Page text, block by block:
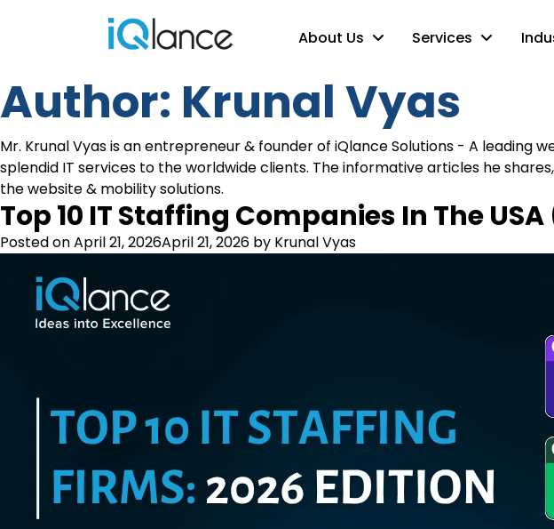
About Us Services
Author: Krunal Vyas
Mr. Krunal Vyas is an entrepreneur & founder of iQlance Solutions - A leading
splendid IT services to the worldwide clients. The informative articles he
the website & mobility solutions.
Top 10 IT Staffing Companies In The
Posted onApril 21, 2026April 21, 2026 by Krunal Vyas